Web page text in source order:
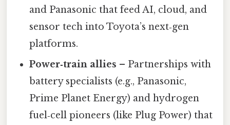
and Panasonic that feed AI, cloud, and
sensor tech into Toyota’s next‑gen
platforms.
Power‑train allies – Partnerships with
battery specialists (e.g., Panasonic,
Prime Planet Energy) and hydrogen
fuel‑cell pioneers (like Plug Power) that